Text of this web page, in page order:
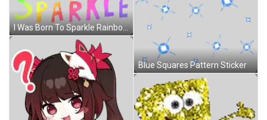
I Was Born To Sparkle Rainbow Letters Sticker
Blue Squares Pattern Sticker